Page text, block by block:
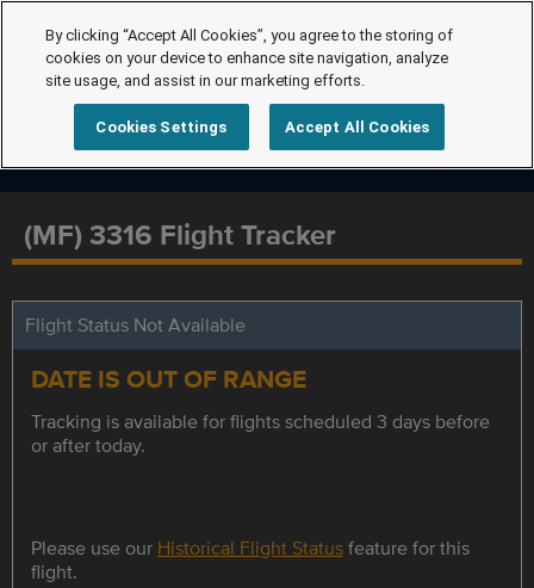
(MF) 3316 Flight Tracker
Flight Status Not Available
DATE IS OUT OF RANGE
Tracking is available for flights scheduled 3 days before
or after today.
Please use our Historical Flight Statusfeature for this
flight.
By clicking “Accept All Cookies”, you agree to the storing of
cookies on your device to enhance site navigation, analyze
site usage, and assist in our marketing efforts.
Cookies Settings Accept All Cookies